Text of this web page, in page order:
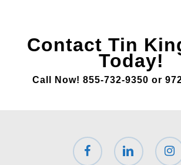
Contact Tin
Today!
Call Now! 855-732-9350 or
facebook linkedin